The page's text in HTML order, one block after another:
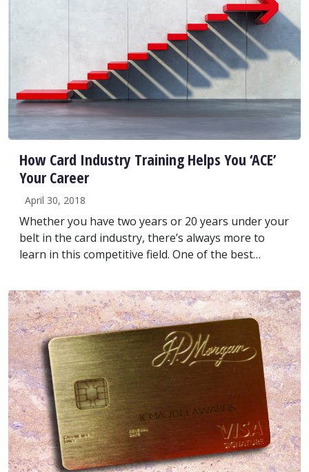
How Card Industry Training Helps You ‘ACE’
Your Career
April 30, 2018
Whether you have two years or 20 years under your
belt in the card industry, there’s always more to
learn in this competitive field. One of the best…